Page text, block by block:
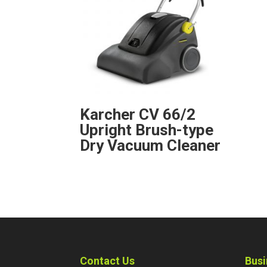
Karcher CV 66/2
Upright Brush-type
Dry Vacuum Cleaner
Contact Us